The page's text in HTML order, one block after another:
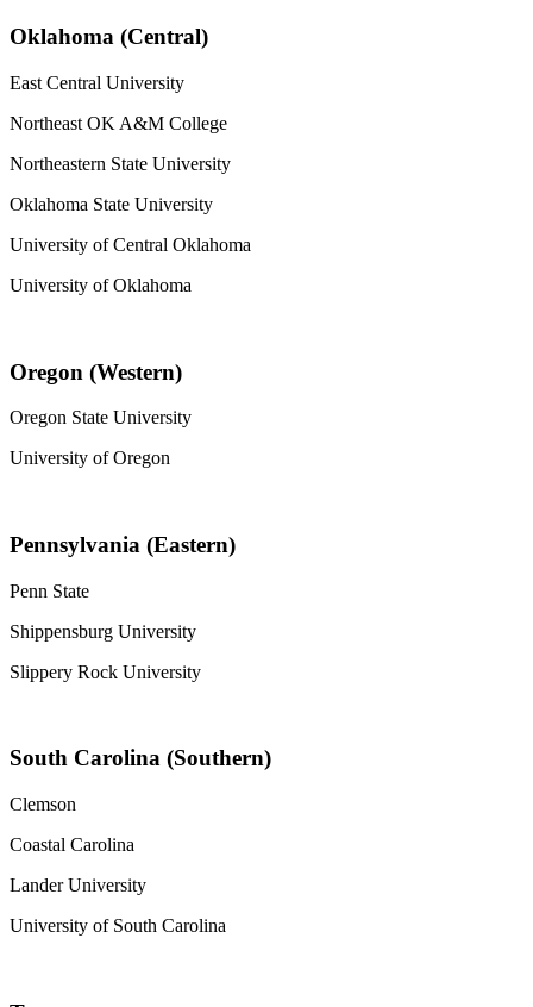
Oklahoma (Central)
East Central University
Northeast OK A&M College
Northeastern State University
Oklahoma State University
University of Central Oklahoma
University of Oklahoma
Oregon (Western)
Oregon State University
University of Oregon
Pennsylvania (Eastern)
Penn State
Shippensburg University
Slippery Rock University
South Carolina (Southern)
Clemson
Coastal Carolina
Lander University
University of South Carolina